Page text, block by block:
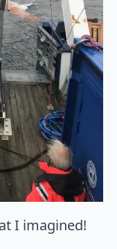
I imagined!